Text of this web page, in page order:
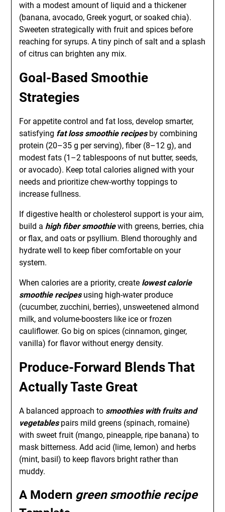
with a modest amount of liquid and a thickener
(banana, avocado, Greek yogurt, or soaked chia).
Sweeten strategically with fruit and spices before
reaching for syrups. A tiny pinch of salt and a splash
of citrus can brighten any mix.
Goal-Based Smoothie
Strategies
For appetite control and fat loss, develop smarter,
satisfying fat loss smoothie recipesby combining
protein (20–35 g per serving), fiber (8–12 g), and
modest fats (1–2 tablespoons of nut butter, seeds,
or avocado). Keep total calories aligned with your
needs and prioritize chew-worthy toppings to
increase fullness.
If digestive health or cholesterol support is your aim,
build a high fiber smoothiewith greens, berries, chia
or flax, and oats or psyllium. Blend thoroughly and
hydrate well to keep fiber comfortable on your
system.
When calories are a priority, create lowest calorie
smoothie recipesusing high-water produce
(cucumber, zucchini, berries), unsweetened almond
milk, and volume-boosters like ice or frozen
cauliflower. Go big on spices (cinnamon, ginger,
vanilla) for flavor without energy density.
Produce-Forward Blends That
Actually Taste Great
A balanced approach to smoothies with fruits and
vegetablespairs mild greens (spinach, romaine)
with sweet fruit (mango, pineapple, ripe banana) to
mask bitterness. Add acid (lime, lemon) and herbs
(mint, basil) to keep flavors bright rather than
muddy.
A Modern green smoothie recipe